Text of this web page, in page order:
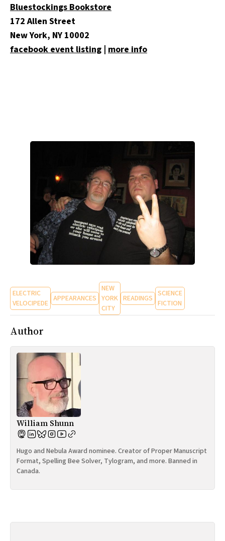
Bluestockings Bookstore
172 Allen Street
New York, NY 10002
facebook event listing | more info
ELECTRIC
VELOCIPEDE APPEARANCES
NEW
YORK
CITY
READINGS SCIENCE
FICTION
Author
William Shunn
Hugo and Nebula Award nominee. Creator of Proper Manuscript
Format, Spelling Bee Solver, Tylogram, and more. Banned in
Canada.